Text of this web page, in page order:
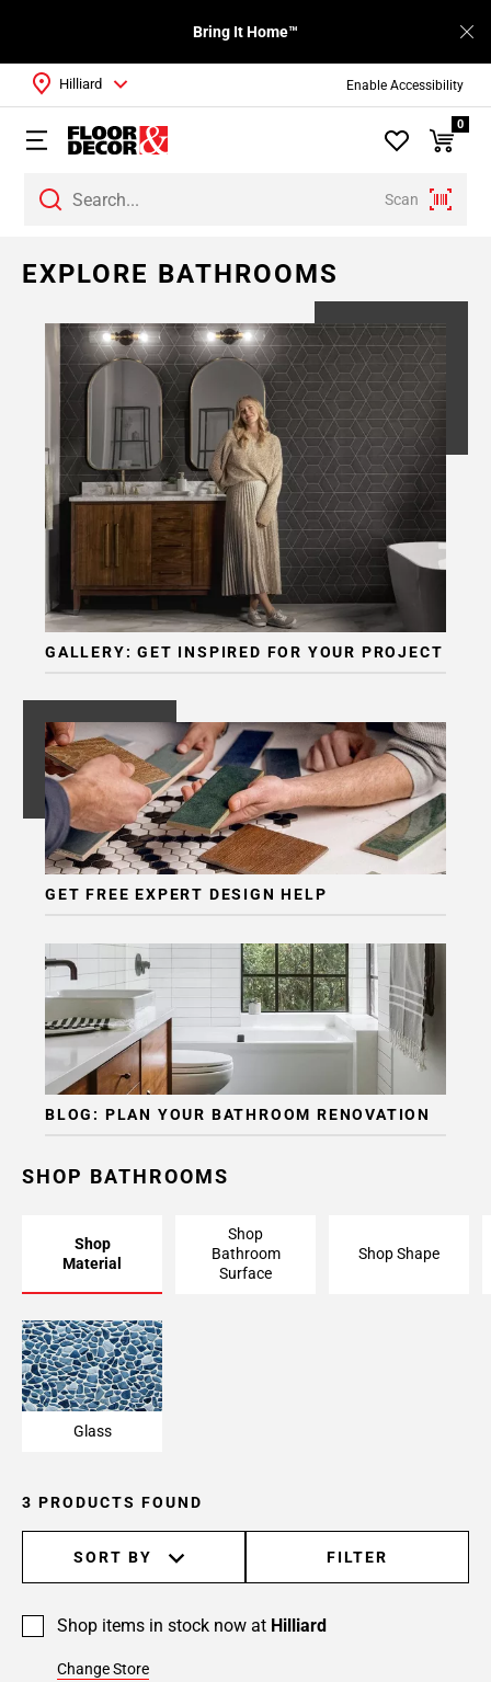
Enable Accessibility
Bring It Home™
Scan
Hilliard
0
EXPLORE BATHROOMS
GALLERY: GET INSPIRED FOR YOUR PROJECT
GET FREE EXPERT DESIGN HELP
BLOG: PLAN YOUR BATHROOM RENOVATION
SHOP BATHROOMS
Shop
Material
Shop
Bathroom
Surface
Shop Shape
Glass
3 PRODUCTS FOUND
SORT BY FILTER
Shop items in stock now at Hilliard
Change Store